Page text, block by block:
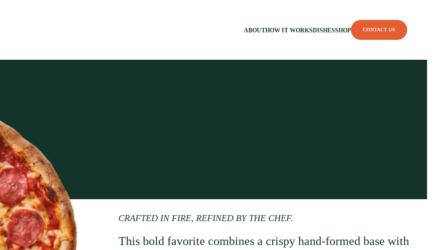
ABOUTHOW IT WORKSDISHESSHOP CONTACT US
CRAFTED IN FIRE, REFINED BY THE CHEF.
This bold favorite combines a crispy hand-formed base with